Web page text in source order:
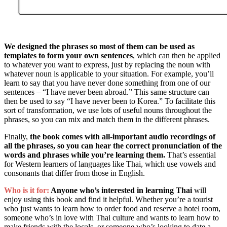
We designed the phrases so most of them can be used as
templates to form your own sentences, which can then be applied
to whatever you want to express, just by replacing the noun with
whatever noun is applicable to your situation. For example, you’ll
learn to say that you have never done something from one of our
sentences – “I have never been abroad.” This same structure can
then be used to say “I have never been to Korea.” To facilitate this
sort of transformation, we use lots of useful nouns throughout the
phrases, so you can mix and match them in the different phrases.
Finally, the book comes with all-important audio recordings of
all the phrases, so you can hear the correct pronunciation of the
words and phrases while you’re learning them. That’s essential
for Western learners of languages like Thai, which use vowels and
consonants that differ from those in English.
Who is it for: Anyone who’s interested in learning Thai will
enjoy using this book and find it helpful. Whether you’re a tourist
who just wants to learn how to order food and reserve a hotel room,
someone who’s in love with Thai culture and wants to learn how to